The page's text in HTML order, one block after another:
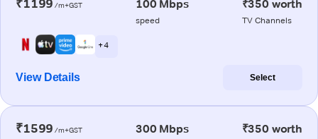
₹1199 /m+GST 100 Mbps
speed
₹350 worth
TV Channels
+ 4
View Details Select
₹1599 /m+GST 300 Mbps ₹350 worth